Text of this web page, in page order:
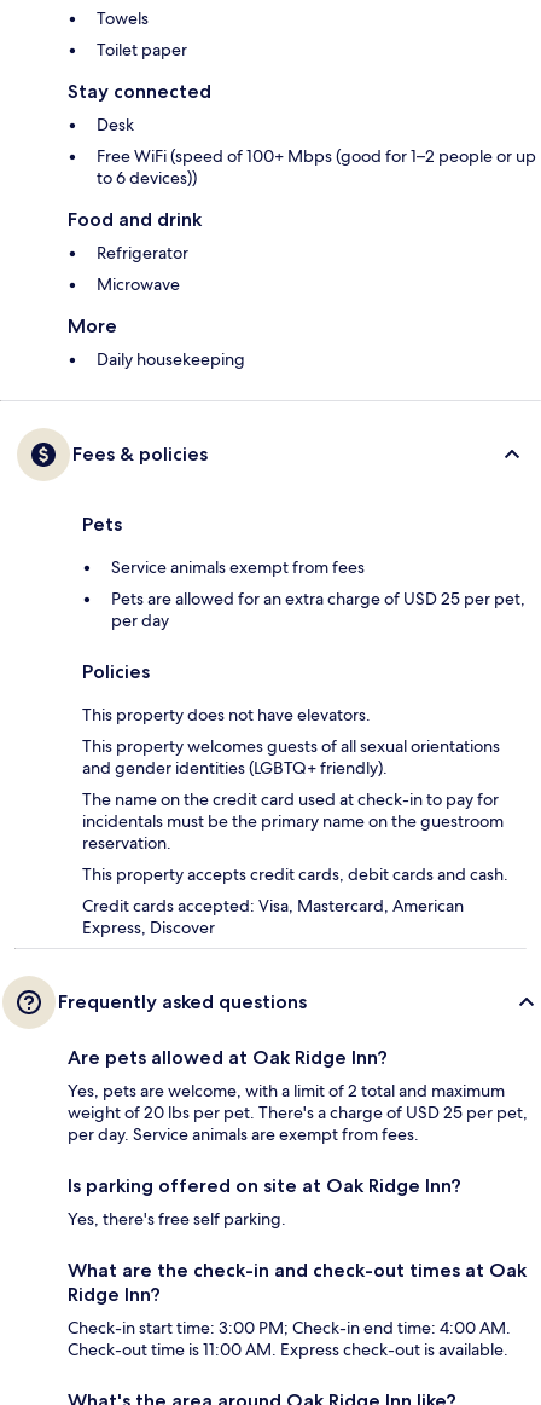
Towels
Toilet paper
Stay connected
Desk
Free WiFi (speed of 100+ Mbps (good for 1–2 people or up
to 6 devices))
Food and drink
Refrigerator
Microwave
More
Daily housekeeping
Fees & policies
Pets
Service animals exempt from fees
Pets are allowed for an extra charge of USD 25 per pet,
per day
Policies
This property does not have elevators.
This property welcomes guests of all sexual orientations
and gender identities (LGBTQ+ friendly).
The name on the credit card used at check-in to pay for
incidentals must be the primary name on the guestroom
reservation.
This property accepts credit cards, debit cards and cash.
Credit cards accepted: Visa, Mastercard, American
Express, Discover
Frequently asked questions
Are pets allowed at Oak Ridge Inn?
Yes, pets are welcome, with a limit of 2 total and maximum
weight of 20 lbs per pet. There's a charge of USD 25 per pet,
per day. Service animals are exempt from fees.
Is parking offered on site at Oak Ridge Inn?
Yes, there's free self parking.
What are the check-in and check-out times at Oak
Ridge Inn?
Check-in start time: 3:00 PM; Check-in end time: 4:00 AM.
Check-out time is 11:00 AM. Express check-out is available.